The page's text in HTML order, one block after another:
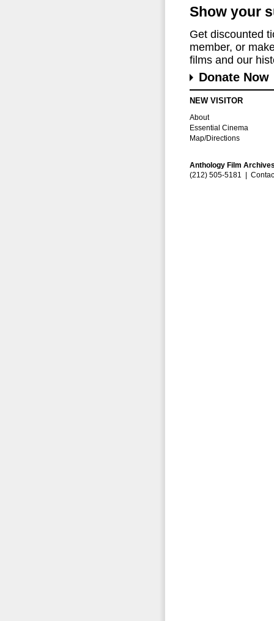
Show your
Get discounted
member, or
films and our
Donate Now
NEW VISITOR
About
Essential Cinema
Map/Directions
Anthology Film
(212) 505-5181 |